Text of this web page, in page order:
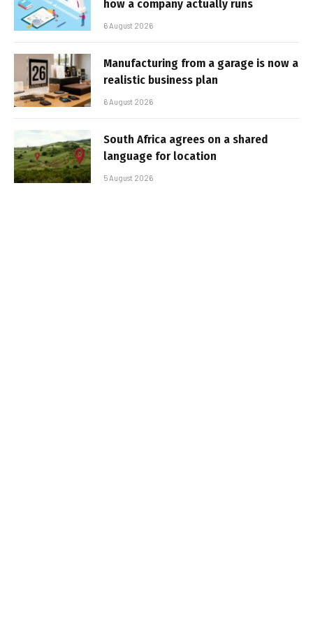
how a company actually runs
6 August 2026
Manufacturing from a garage is now a
realistic business plan
6 August 2026
South Africa agrees on a shared
language for location
5 August 2026